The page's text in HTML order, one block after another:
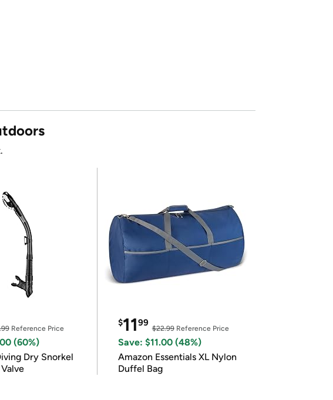
Reference Price
(60%)
Dry Snorkel
$1199
$22.99Reference Price
Save: $11.00 (48%)
Amazon Essentials XL Nylon
Duffel Bag